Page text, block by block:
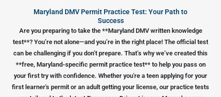
Maryland DMV Permit Practice Test: Your Path to
Success
Are you preparing to take the **Maryland DMV written knowledge
test**? You’re not alone—and you’re in the right place! The official test
can be challenging if you don’t prepare. That’s why we’ve created this
**free, Maryland-specific permit practice test** to help you pass on
your first try with confidence. Whether you're a teen applying for your
first learner's permit or an adult getting your license, our practice tests